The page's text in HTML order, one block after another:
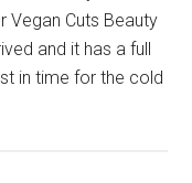
Vegan Cuts Beauty
and it has a full
in time for the cold